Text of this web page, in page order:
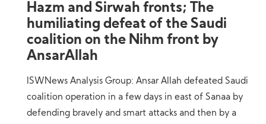
Hazm and Sirwah fronts; The
humiliating defeat of the Saudi
coalition on the Nihm front by
AnsarAllah
ISWNews Analysis Group: Ansar Allah defeated Saudi
coalition operation in a few days in east of Sanaa by
defending bravely and smart attacks and then by a